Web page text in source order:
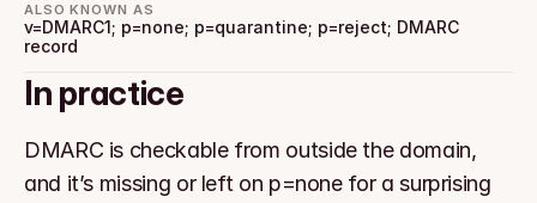
ALSO KNOWN AS
v=DMARC1; p=none; p=quarantine; p=reject; DMARC
record
In practice
DMARC is checkable from outside the domain,
and it’s missing or left on p=none for a surprising